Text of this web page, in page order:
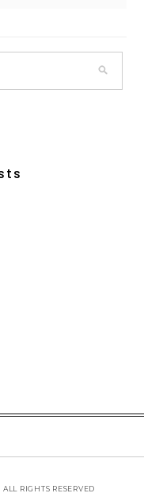
RIGHTS RESERVED